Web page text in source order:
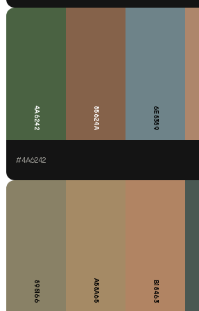
4A6242 85624A 6E8389
#4A6242
898166 A58A65 B18463